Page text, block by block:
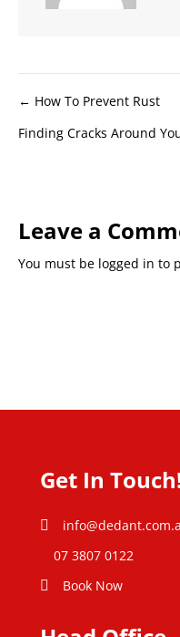
Posts
navigation
← How To Prevent Rust
Finding Cracks Around
Leave a
You must be logged in to
Get In
07 3807 0122
Book Now